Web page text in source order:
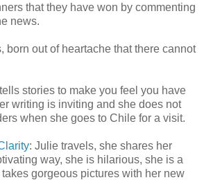
that they have won by commenting
news.
born out of heartache that there cannot
stories to make you feel you have
writing is inviting and she does not
when she goes to Chile for a visit.
: Julie travels, she shares her
way, she is hilarious, she is a
gorgeous pictures with her new